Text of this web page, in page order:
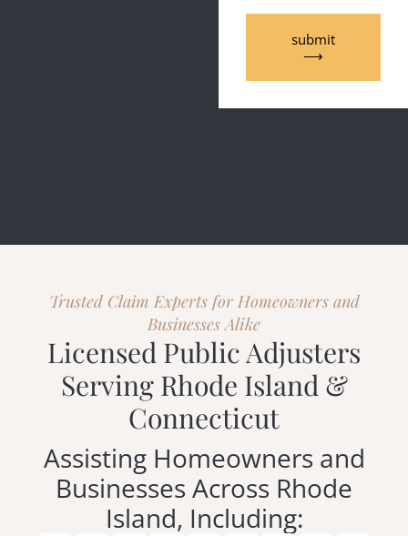
submit
⟶
Trusted Claim Experts for Homeowners and
Businesses Alike
Licensed Public Adjusters
Serving Rhode Island &
Connecticut
Assisting Homeowners and
Businesses Across Rhode
Island, Including: